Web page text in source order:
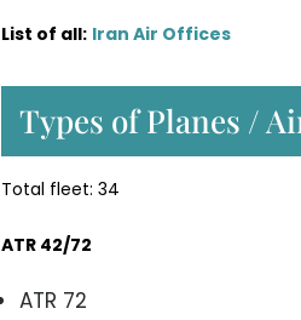
List of all: Iran Air Offices
Types of Planes /
Total fleet: 34
ATR 42/72
ATR 72